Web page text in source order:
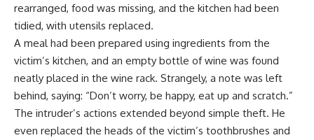
rearranged, food was missing, and the kitchen had been
tidied, with utensils replaced.
A meal had been prepared using ingredients from the
victim’s kitchen, and an empty bottle of wine was found
neatly placed in the wine rack. Strangely, a note was left
behind, saying: “Don’t worry, be happy, eat up and scratch.”
The intruder’s actions extended beyond simple theft. He
even replaced the heads of the victim’s toothbrushes and